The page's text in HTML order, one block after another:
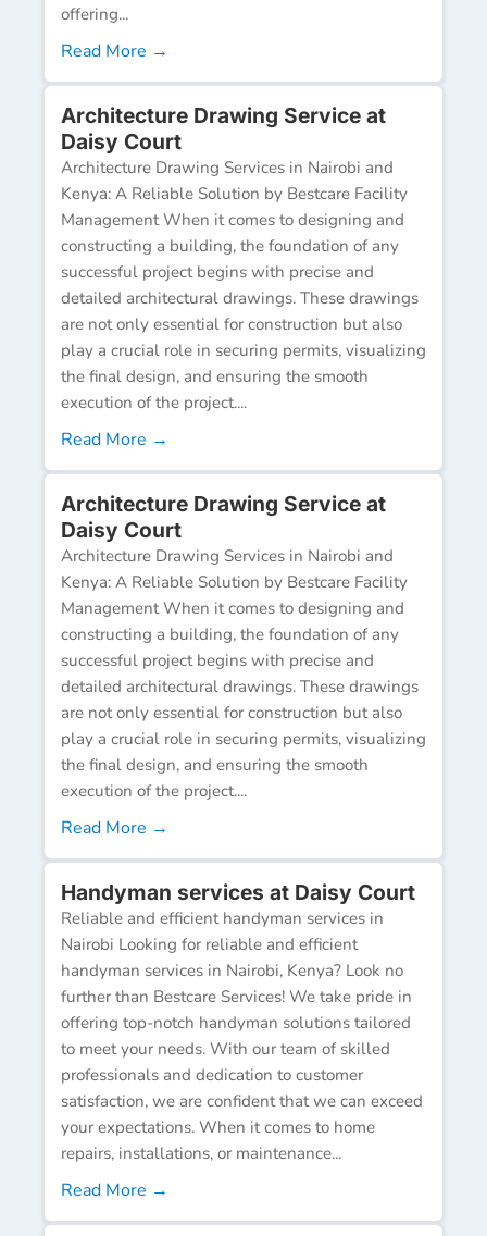
offering...
Read More →
Architecture Drawing Service at
Daisy Court
Architecture Drawing Services in Nairobi and
Kenya: A Reliable Solution by Bestcare Facility
Management When it comes to designing and
constructing a building, the foundation of any
successful project begins with precise and
detailed architectural drawings. These drawings
are not only essential for construction but also
play a crucial role in securing permits, visualizing
the final design, and ensuring the smooth
execution of the project....
Read More →
Architecture Drawing Service at
Daisy Court
Architecture Drawing Services in Nairobi and
Kenya: A Reliable Solution by Bestcare Facility
Management When it comes to designing and
constructing a building, the foundation of any
successful project begins with precise and
detailed architectural drawings. These drawings
are not only essential for construction but also
play a crucial role in securing permits, visualizing
the final design, and ensuring the smooth
execution of the project....
Read More →
Handyman services at Daisy Court
Reliable and efficient handyman services in
Nairobi Looking for reliable and efficient
handyman services in Nairobi, Kenya? Look no
further than Bestcare Services! We take pride in
offering top-notch handyman solutions tailored
to meet your needs. With our team of skilled
professionals and dedication to customer
satisfaction, we are confident that we can exceed
your expectations. When it comes to home
repairs, installations, or maintenance...
Read More →